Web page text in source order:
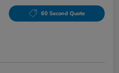
60 Second Quote